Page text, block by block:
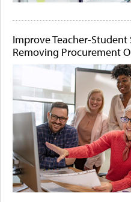
Improve Teacher-
Removing Procurement